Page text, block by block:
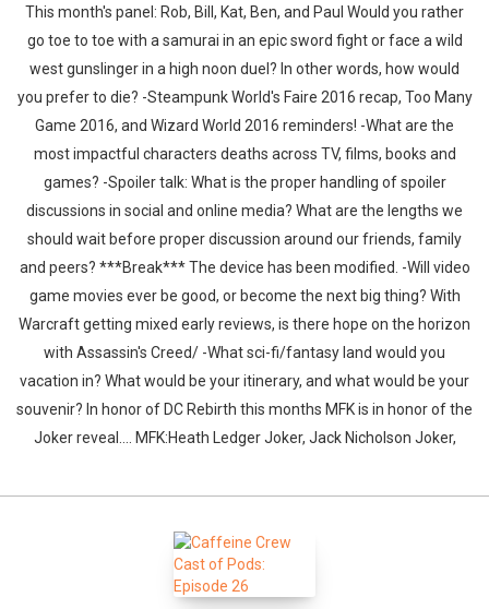
This month's panel: Rob, Bill, Kat, Ben, and Paul Would you rather
go toe to toe with a samurai in an epic sword fight or face a wild
west gunslinger in a high noon duel? In other words, how would
you prefer to die? -Steampunk World's Faire 2016 recap, Too Many
Game 2016, and Wizard World 2016 reminders! -What are the
most impactful characters deaths across TV, films, books and
games? -Spoiler talk: What is the proper handling of spoiler
discussions in social and online media? What are the lengths we
should wait before proper discussion around our friends, family
and peers? ***Break*** The device has been modified. -Will video
game movies ever be good, or become the next big thing? With
Warcraft getting mixed early reviews, is there hope on the horizon
with Assassin's Creed/ -What sci-fi/fantasy land would you
vacation in? What would be your itinerary, and what would be your
souvenir? In honor of DC Rebirth this months MFK is in honor of the
Joker reveal.... MFK:Heath Ledger Joker, Jack Nicholson Joker,